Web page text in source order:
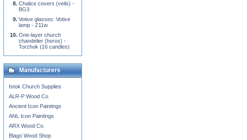
Chalice covers (veils) -
BG3
Votive glasses: Votive
lamp - Z11w
One-layer church
chandelier (horos) -
Torzhok (16 candles)
Manufacturers
Istok Church Supplies
ALR-P Wood Co.
Ancient Icon Paintings
ANL Icon Paintings
ARX Wood Co.
Blago Wood Shop